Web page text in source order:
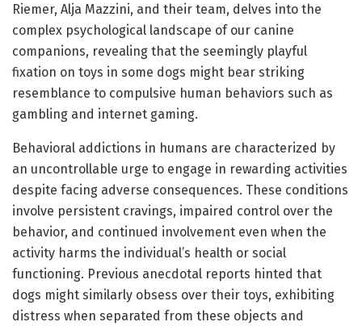
Riemer, Alja Mazzini, and their team, delves into the
complex psychological landscape of our canine
companions, revealing that the seemingly playful
fixation on toys in some dogs might bear striking
resemblance to compulsive human behaviors such as
gambling and internet gaming.
Behavioral addictions in humans are characterized by
an uncontrollable urge to engage in rewarding activities
despite facing adverse consequences. These conditions
involve persistent cravings, impaired control over the
behavior, and continued involvement even when the
activity harms the individual’s health or social
functioning. Previous anecdotal reports hinted that
dogs might similarly obsess over their toys, exhibiting
distress when separated from these objects and